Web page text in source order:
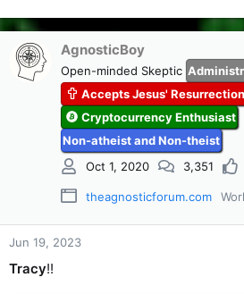
AgnosticBoy
Open-minded Skeptic
Accepts Jesus' Resurrection
Cryptocurrency Enthusiast
Non-atheist and Non-theist
Oct 1, 2020
3,351
theagnosticforum.com
Jun 19, 2023
Tracy!!